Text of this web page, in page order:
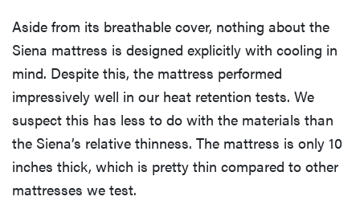
Aside from its breathable cover, nothing about the
Siena mattress is designed explicitly with cooling in
mind. Despite this, the mattress performed
impressively well in our heat retention tests. We
suspect this has less to do with the materials than
the Siena’s relative thinness. The mattress is only 10
inches thick, which is pretty thin compared to other
mattresses we test.